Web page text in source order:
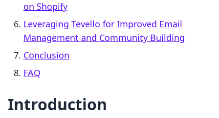
on Shopify
Leveraging Tevello for Improved Email
Management and Community Building
Conclusion
FAQ
Introduction